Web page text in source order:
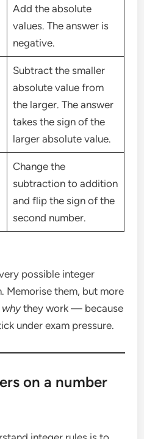
Add the absolute
values. The answer is
negative.
Subtract the smaller
absolute value from
the larger. The answer
takes the sign of the
larger absolute value.
Change the
subtraction to addition
and flip the sign of the
second number.
possible integer
Memorise them, but more
whythey work — because
under exam pressure.
on a number